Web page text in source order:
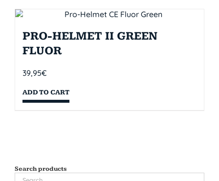
PRO-HELMET II GREEN
FLUOR
39,95€
ADD TO CART
Search products